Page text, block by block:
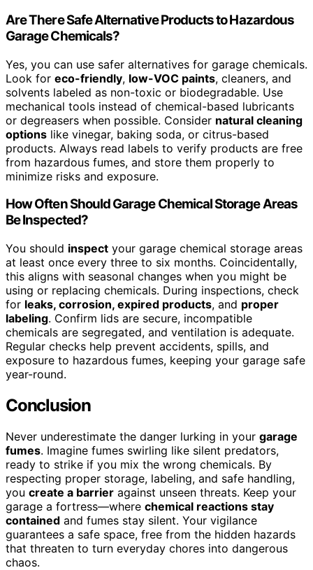
Are There Safe Alternative Products to Hazardous
Garage Chemicals?
Yes, you can use safer alternatives for garage chemicals.
Look for eco-friendly, low-VOC paints, cleaners, and
solvents labeled as non-toxic or biodegradable. Use
mechanical tools instead of chemical-based lubricants
or degreasers when possible. Consider natural cleaning
options like vinegar, baking soda, or citrus-based
products. Always read labels to verify products are free
from hazardous fumes, and store them properly to
minimize risks and exposure.
How Often Should Garage Chemical Storage Areas
Be Inspected?
You should inspect your garage chemical storage areas
at least once every three to six months. Coincidentally,
this aligns with seasonal changes when you might be
using or replacing chemicals. During inspections, check
for leaks, corrosion, expired products, and proper
labeling. Confirm lids are secure, incompatible
chemicals are segregated, and ventilation is adequate.
Regular checks help prevent accidents, spills, and
exposure to hazardous fumes, keeping your garage safe
year-round.
Conclusion
Never underestimate the danger lurking in your garage
fumes. Imagine fumes swirling like silent predators,
ready to strike if you mix the wrong chemicals. By
respecting proper storage, labeling, and safe handling,
you create a barrier against unseen threats. Keep your
garage a fortress—where chemical reactions stay
contained and fumes stay silent. Your vigilance
guarantees a safe space, free from the hidden hazards
that threaten to turn everyday chores into dangerous
chaos.